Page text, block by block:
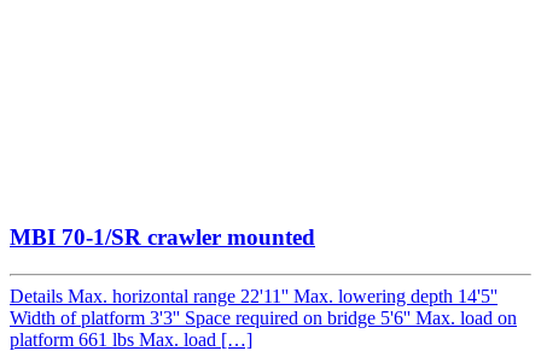
MBI 70-1/SR crawler mounted
Details Max. horizontal range 22'11'' Max. lowering depth 14'5''
Width of platform 3'3'' Space required on bridge 5'6'' Max. load on
platform 661 lbs Max. load […]